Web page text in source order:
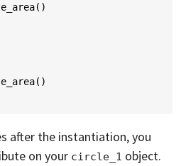
()
()
after the instantiation, you
on your circle_1 object.